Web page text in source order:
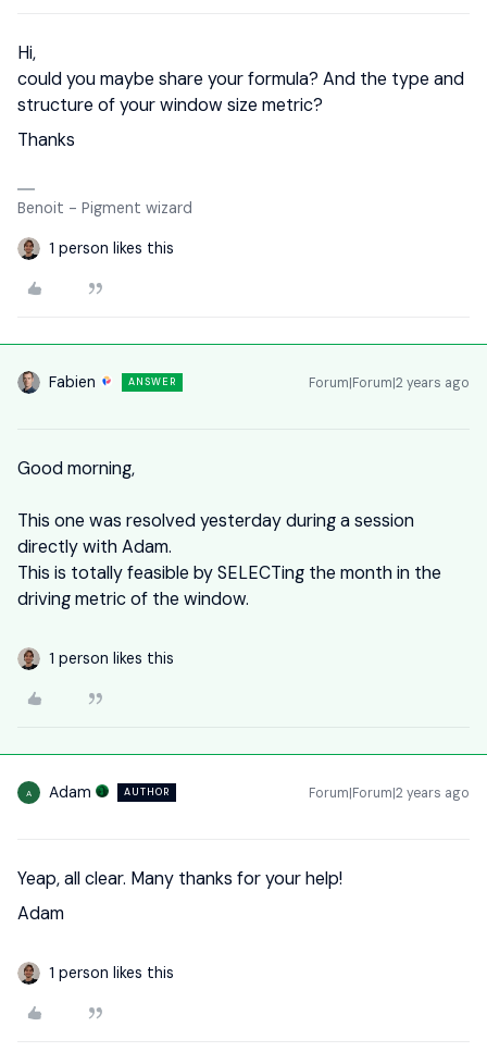
Hi,
could you maybe share your formula? And the type and
structure of your window size metric?
Thanks
Benoit - Pigment wizard
1 person likes this
Fabien ANSWER Forum|Forum|2 years ago
Good morning,
This one was resolved yesterday during a session
directly with Adam.
This is totally feasible by SELECTing the month in the
driving metric of the window.
1 person likes this
A Adam AUTHOR Forum|Forum|2 years ago
Yeap, all clear. Many thanks for your help!
Adam
1 person likes this